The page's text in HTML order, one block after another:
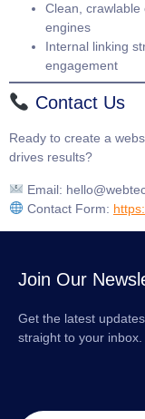
Clean,
engines
Internal linking
engagement
Contact Us
Ready to create a
drives results?
Email:
Contact Form:
Join Our
Get the latest
straight to your inbox.